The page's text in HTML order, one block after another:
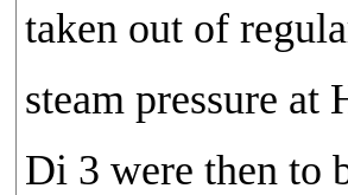
taken out of
steam pressure at
Di 3 were then to